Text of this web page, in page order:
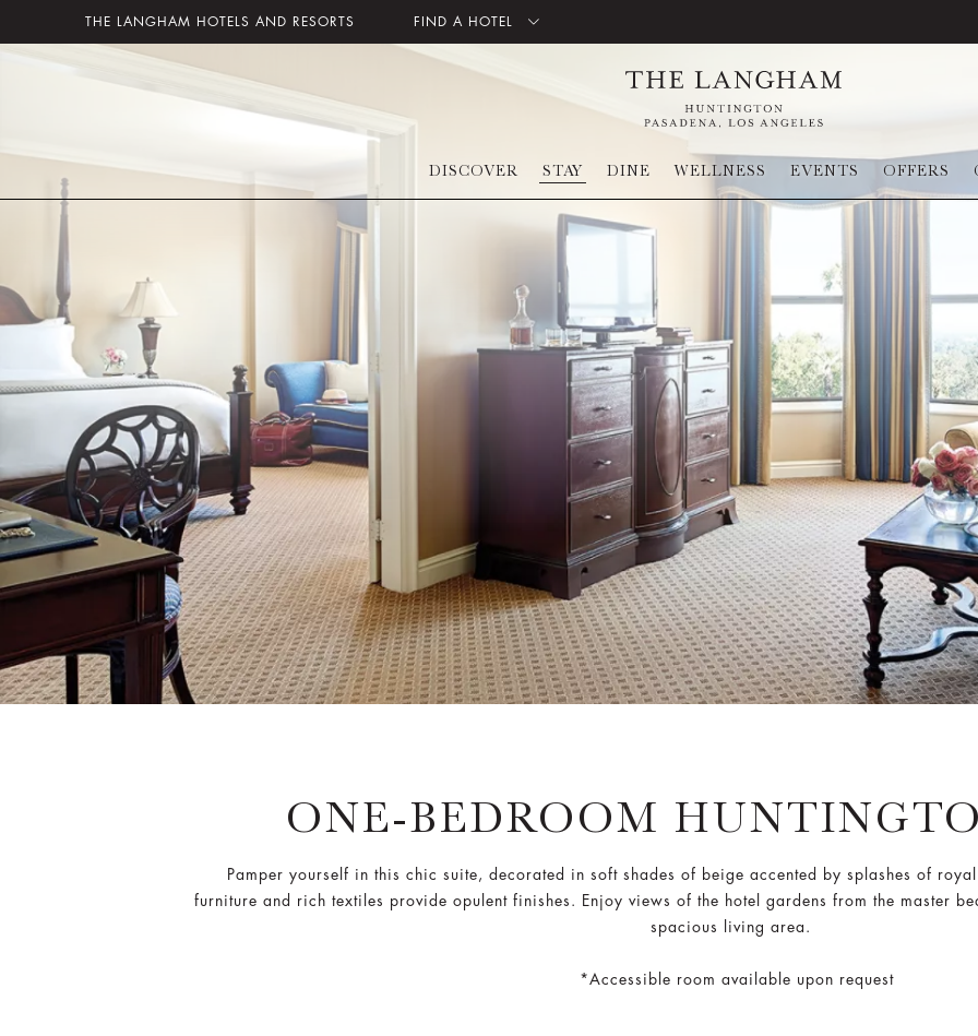
THE LANGHAM HOTELS AND RESORTS FIND A HOTEL
DISCOVER STAY DINE WELLNESS EVENTS OFFERS
ONE-BEDROOM
Pamper yourself in this chic suite, decorated in soft shades of beige accented by splashes of
furniture and rich textiles provide opulent finishes. Enjoy views of the hotel gardens from the master
spacious living area.
*Accessible room available upon request